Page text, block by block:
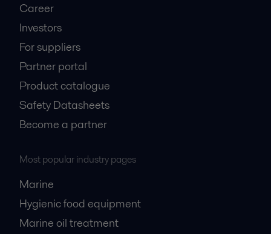
Career
Investors
For suppliers
Partner portal
Product catalogue
Safety Datasheets
Become a partner
Most popular industry pages
Marine
Hygienic food equipment
Marine oil treatment